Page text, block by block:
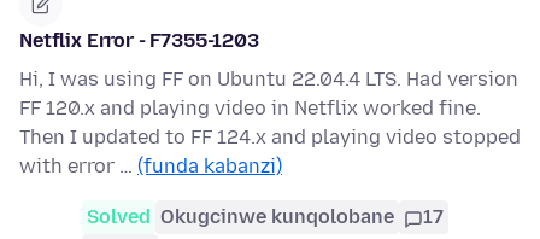
Netflix Error - F7355-1203
Hi, I was using FF on Ubuntu 22.04.4 LTS. Had version
FF 120.x and playing video in Netflix worked fine.
Then I updated to FF 124.x and playing video stopped
with error … (funda kabanzi)
Solved Okugcinwe kunqolobane
17